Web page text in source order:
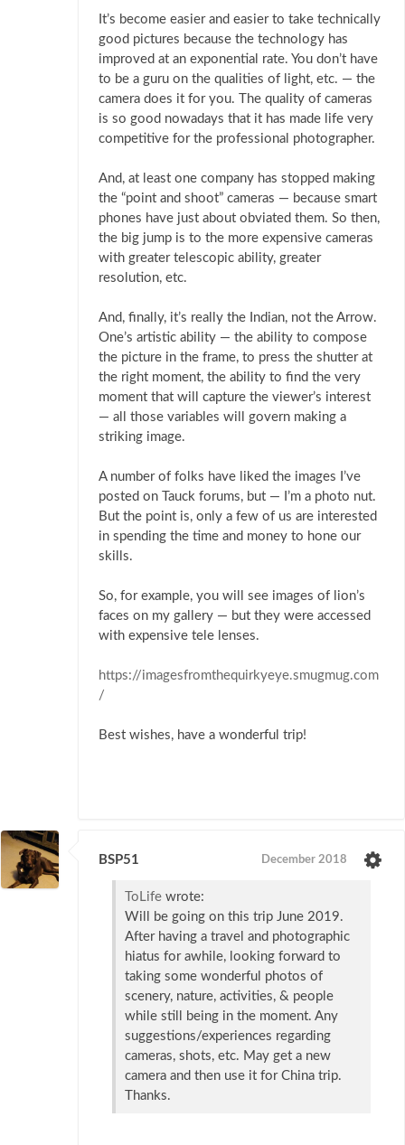
It’s become easier and easier to take technically
good pictures because the technology has
improved at an exponential rate. You don’t have
to be a guru on the qualities of light, etc. — the
camera does it for you. The quality of cameras
is so good nowadays that it has made life very
competitive for the professional photographer.
And, at least one company has stopped making
the “point and shoot” cameras — because smart
phones have just about obviated them. So then,
the big jump is to the more expensive cameras
with greater telescopic ability, greater
resolution, etc.
And, finally, it’s really the Indian, not the Arrow.
One’s artistic ability — the ability to compose
the picture in the frame, to press the shutter at
the right moment, the ability to find the very
moment that will capture the viewer’s interest
— all those variables will govern making a
striking image.
A number of folks have liked the images I’ve
posted on Tauck forums, but — I’m a photo nut.
But the point is, only a few of us are interested
in spending the time and money to hone our
skills.
So, for example, you will see images of lion’s
faces on my gallery — but they were accessed
with expensive tele lenses.
https://imagesfromthequirkyeye.smugmug.com
/
Best wishes, have a wonderful trip!
BSP51 December 2018
ToLife wrote:
Will be going on this trip June 2019.
After having a travel and photographic
hiatus for awhile, looking forward to
taking some wonderful photos of
scenery, nature, activities, & people
while still being in the moment. Any
suggestions/experiences regarding
cameras, shots, etc. May get a new
camera and then use it for China trip.
Thanks.